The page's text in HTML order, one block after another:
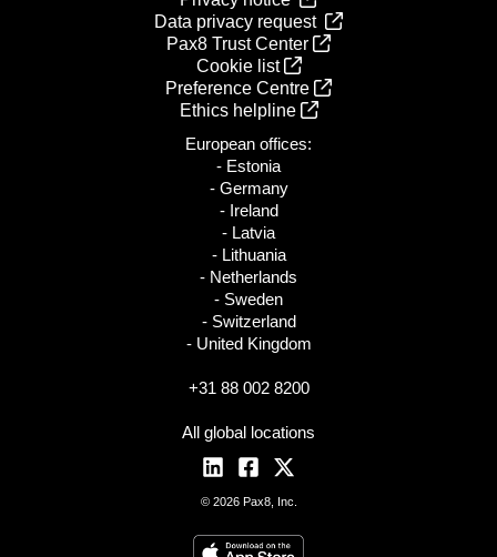
Data privacy request
Pax8 Trust Center
Cookie list
Preference Centre
Ethics helpline
European offices:
- Estonia
- Germany
- Ireland
- Latvia
- Lithuania
- Netherlands
- Sweden
- Switzerland
- United Kingdom
+31 88 002 8200
All global locations
© 2026 Pax8, Inc.